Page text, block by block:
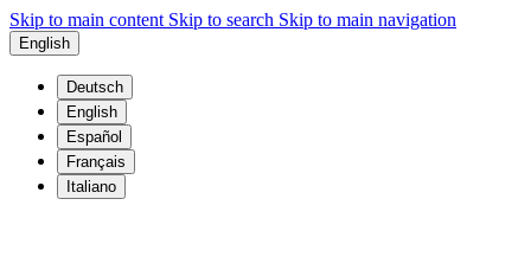
Skip to main content Skip to search Skip to main navigation
English
Deutsch
English
Español
Français
Italiano